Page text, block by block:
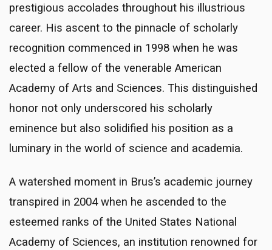
prestigious accolades throughout his illustrious
career. His ascent to the pinnacle of scholarly
recognition commenced in 1998 when he was
elected a fellow of the venerable American
Academy of Arts and Sciences. This distinguished
honor not only underscored his scholarly
eminence but also solidified his position as a
luminary in the world of science and academia.
A watershed moment in Brus’s academic journey
transpired in 2004 when he ascended to the
esteemed ranks of the United States National
Academy of Sciences, an institution renowned for